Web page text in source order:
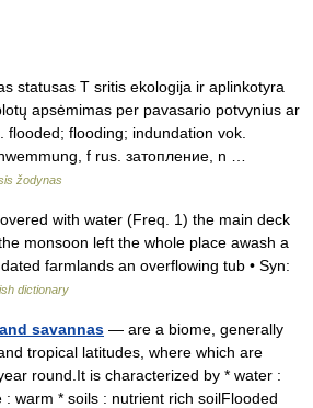
statusas T sritis ekologija ir aplinkotyra
apsėmimas per pavasario potvynius ar
flooded; flooding; indundation vok.
f rus. затопление, n …
žodynas
with water (Freq. 1) the main deck
monsoon left the whole place awash a
farmlands an overflowing tub • Syn:
dictionary
savannas — are a biome, generally
tropical latitudes, where which are
round.It is characterized by * water :
warm * soils : nutrient rich soilFlooded